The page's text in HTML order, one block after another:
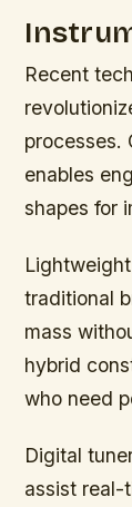
Recent
processes.
enables
shapes for
traditional
mass
hybrid
who need
Digital
assist real-